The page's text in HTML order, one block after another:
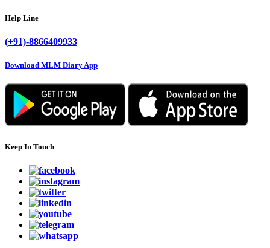
Help Line
(+91)-8866409933
Download MLM Diary App
Keep In Touch